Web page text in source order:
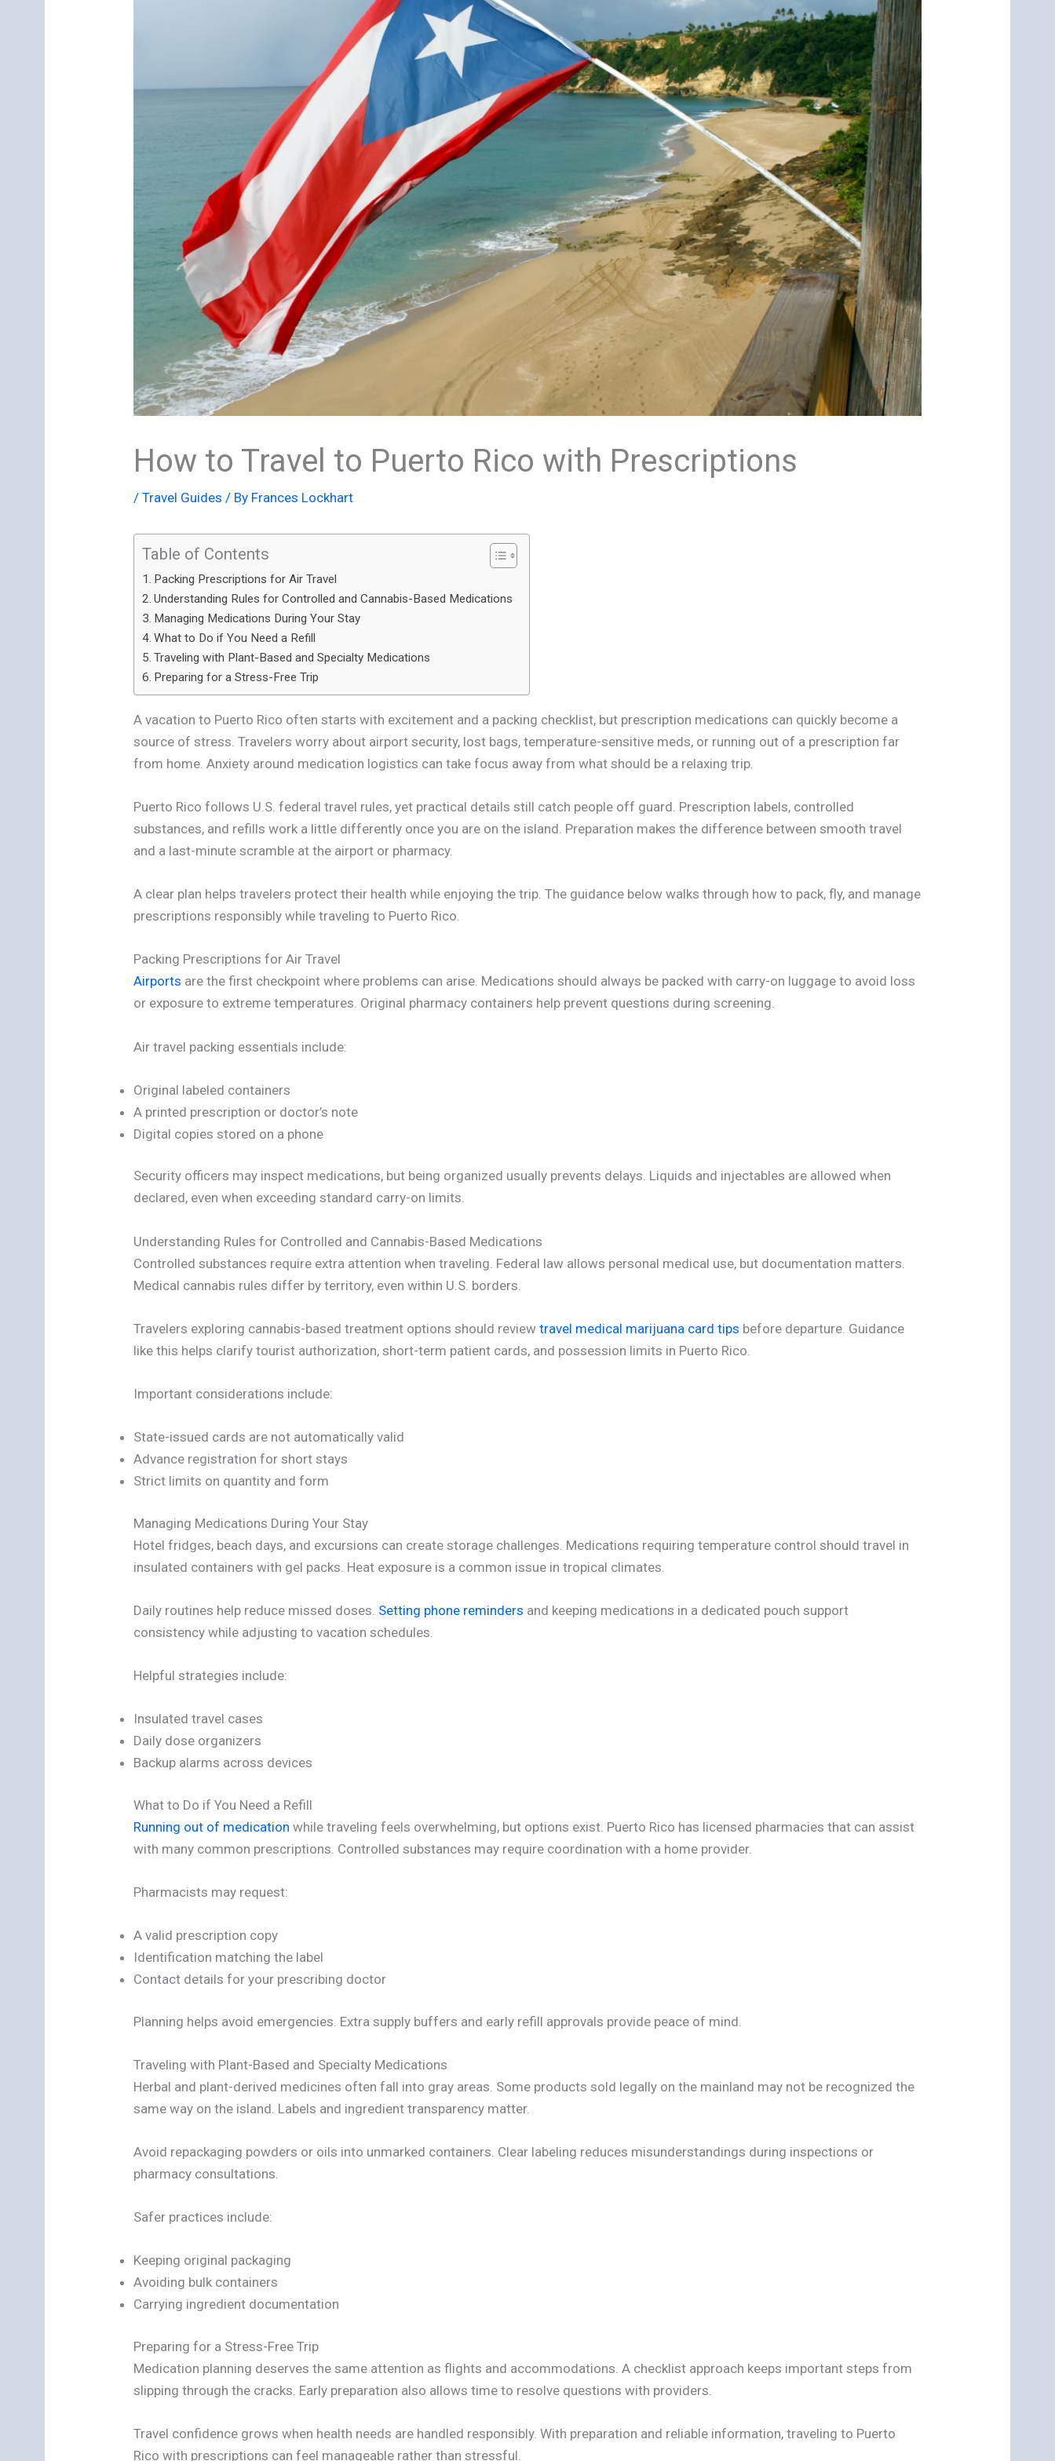
How to Travel to Puerto Rico with Prescriptions
/Travel Guides / By Frances Lockhart
Table of Contents
Packing Prescriptions for Air Travel
Understanding Rules for Controlled and Cannabis-Based Medications
Managing Medications During Your Stay
What to Do if You Need a Refill
Traveling with Plant-Based and Specialty Medications
Preparing for a Stress-Free Trip
A vacation to Puerto Rico often starts with excitement and a packing checklist, but prescription medications can quickly become a
source of stress. Travelers worry about airport security, lost bags, temperature-sensitive meds, or running out of a prescription far
from home. Anxiety around medication logistics can take focus away from what should be a relaxing trip.
Puerto Rico follows U.S. federal travel rules, yet practical details still catch people off guard. Prescription labels, controlled
substances, and refills work a little differently once you are on the island. Preparation makes the difference between smooth travel
and a last-minute scramble at the airport or pharmacy.
A clear plan helps travelers protect their health while enjoying the trip. The guidance below walks through how to pack, fly, and manage
prescriptions responsibly while traveling to Puerto Rico.
Packing Prescriptions for Air Travel
Airports are the first checkpoint where problems can arise. Medications should always be packed with carry-on luggage to avoid loss
or exposure to extreme temperatures. Original pharmacy containers help prevent questions during screening.
Air travel packing essentials include:
Original labeled containers
A printed prescription or doctor’s note
Digital copies stored on a phone
Security officers may inspect medications, but being organized usually prevents delays. Liquids and injectables are allowed when
declared, even when exceeding standard carry-on limits.
Understanding Rules for Controlled and Cannabis-Based Medications
Controlled substances require extra attention when traveling. Federal law allows personal medical use, but documentation matters.
Medical cannabis rules differ by territory, even within U.S. borders.
Travelers exploring cannabis-based treatment options should reviewtravel medical marijuana card tips before departure. Guidance
like this helps clarify tourist authorization, short-term patient cards, and possession limits in Puerto Rico.
Important considerations include:
State-issued cards are not automatically valid
Advance registration for short stays
Strict limits on quantity and form
Managing Medications During Your Stay
Hotel fridges, beach days, and excursions can create storage challenges. Medications requiring temperature control should travel in
insulated containers with gel packs. Heat exposure is a common issue in tropical climates.
Daily routines help reduce missed doses. Setting phone reminders and keeping medications in a dedicated pouch support
consistency while adjusting to vacation schedules.
Helpful strategies include:
Insulated travel cases
Daily dose organizers
Backup alarms across devices
What to Do if You Need a Refill
Running out of medication while traveling feels overwhelming, but options exist. Puerto Rico has licensed pharmacies that can assist
with many common prescriptions. Controlled substances may require coordination with a home provider.
Pharmacists may request:
A valid prescription copy
Identification matching the label
Contact details for your prescribing doctor
Planning helps avoid emergencies. Extra supply buffers and early refill approvals provide peace of mind.
Traveling with Plant-Based and Specialty Medications
Herbal and plant-derived medicines often fall into gray areas. Some products sold legally on the mainland may not be recognized the
same way on the island. Labels and ingredient transparency matter.
Avoid repackaging powders or oils into unmarked containers. Clear labeling reduces misunderstandings during inspections or
pharmacy consultations.
Safer practices include:
Keeping original packaging
Avoiding bulk containers
Carrying ingredient documentation
Preparing for a Stress-Free Trip
Medication planning deserves the same attention as flights and accommodations. A checklist approach keeps important steps from
slipping through the cracks. Early preparation also allows time to resolve questions with providers.
Travel confidence grows when health needs are handled responsibly. With preparation and reliable information, traveling to Puerto
Rico with prescriptions can feel manageable rather than stressful.